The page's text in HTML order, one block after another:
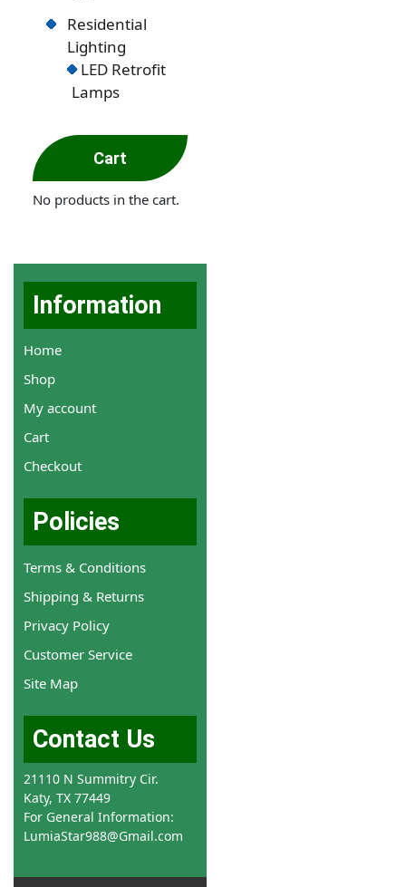
Residential
Lighting
LED Retrofit
Lamps
Cart
No products in the cart.
Information
Home
Shop
My account
Cart
Checkout
Policies
Terms & Conditions
Shipping & Returns
Privacy Policy
Customer Service
Site Map
Contact Us
21110 N Summitry Cir.
Katy, TX 77449
For General Information:
LumiaStar988@Gmail.com